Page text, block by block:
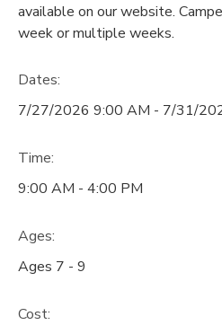
available on our website.
week or multiple weeks.
Dates:
7/27/2026 9:00 AM - 7/31/
Time:
9:00 AM - 4:00 PM
Ages:
Ages 7 - 9
Cost:
DONATIONS